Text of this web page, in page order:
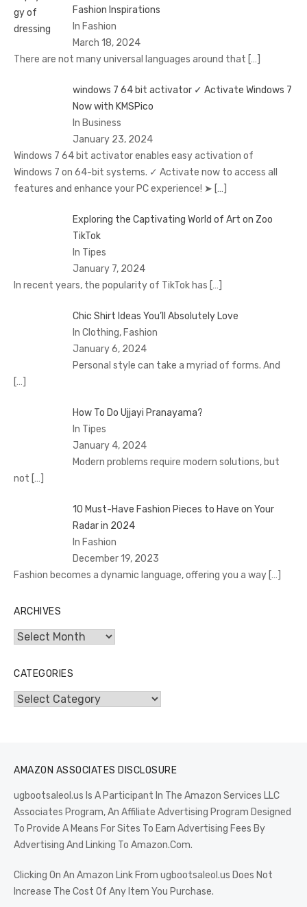
Fashion Inspirations
In Fashion
March 18, 2024
There are not many universal languages around that […]
windows 7 64 bit activator ✓ Activate Windows 7
Now with KMSPico
In Business
January 23, 2024
Windows 7 64 bit activator enables easy activation of
Windows 7 on 64-bit systems. ✓ Activate now to access all
features and enhance your PC experience! ➤ […]
Exploring the Captivating World of Art on Zoo
TikTok
In Tipes
January 7, 2024
In recent years, the popularity of TikTok has […]
Chic Shirt Ideas You’ll Absolutely Love
In Clothing, Fashion
January 6, 2024
Personal style can take a myriad of forms. And
[…]
How To Do Ujjayi Pranayama?
In Tipes
January 4, 2024
Modern problems require modern solutions, but
not […]
10 Must-Have Fashion Pieces to Have on Your
Radar in 2024
In Fashion
December 19, 2023
Fashion becomes a dynamic language, offering you a way […]
ARCHIVES
Archives
CATEGORIES
Categories
AMAZON ASSOCIATES DISCLOSURE
ugbootsaleol.us Is A Participant In The Amazon Services LLC
Associates Program, An Affiliate Advertising Program Designed
To Provide A Means For Sites To Earn Advertising Fees By
Advertising And Linking To Amazon.Com.
Clicking On An Amazon Link From ugbootsaleol.us Does Not
Increase The Cost Of Any Item You Purchase.